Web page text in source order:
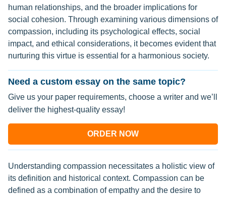
human relationships, and the broader implications for
social cohesion. Through examining various dimensions of
compassion, including its psychological effects, social
impact, and ethical considerations, it becomes evident that
nurturing this virtue is essential for a harmonious society.
Need a custom essay on the same topic?
Give us your paper requirements, choose a writer and we’ll
deliver the highest-quality essay!
ORDER NOW
Understanding compassion necessitates a holistic view of
its definition and historical context. Compassion can be
defined as a combination of empathy and the desire to